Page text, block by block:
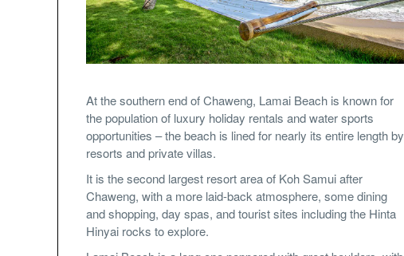
At the southern end of Chaweng, Lamai Beach is known for
the population of luxury holiday rentals and water sports
opportunities – the beach is lined for nearly its entire length by
resorts and private villas.
It is the second largest resort area of Koh Samui after
Chaweng, with a more laid-back atmosphere, some dining
and shopping, day spas, and tourist sites including the Hinta
Hinyai rocks to explore.